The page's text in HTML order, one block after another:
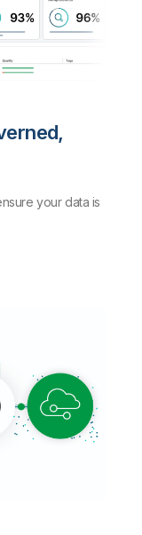
your data is